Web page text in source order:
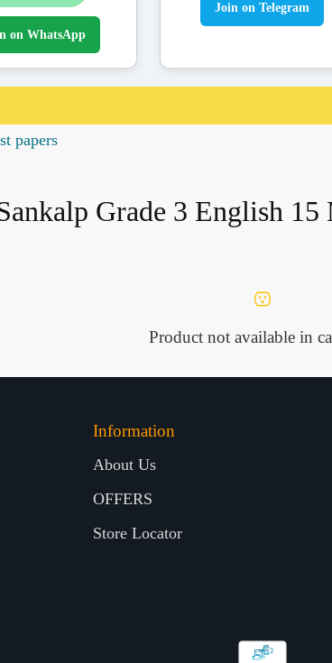
on WhatsApp
Join on Telegram
papers
Grade 3 English 15
Product not available in
Information
About Us
OFFERS
Store Locator